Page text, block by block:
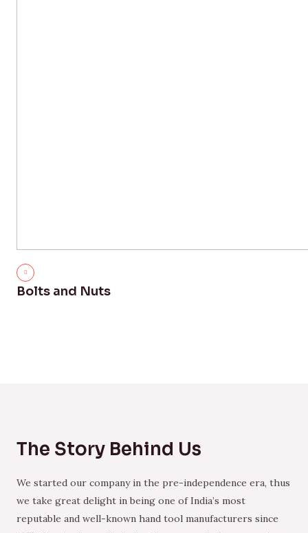
Bolts and Nuts
The Story Behind Us
We started our company in the pre-independence era, thus
we take great delight in being one of India’s most
reputable and well-known hand tool manufacturers since